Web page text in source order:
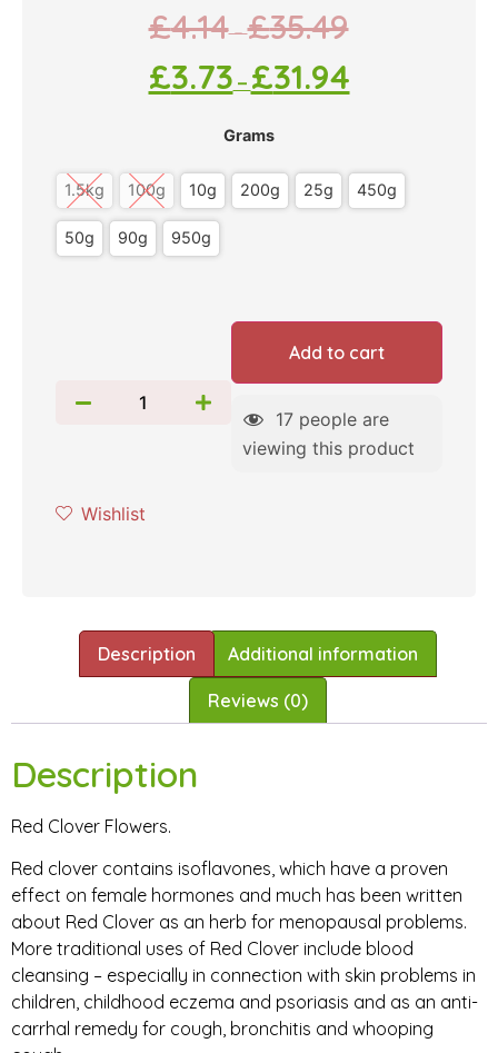
£4.14–£35.49
£3.73 – £31.94
Grams
1.5kg 100g 10g 200g 25g 450g
50g 90g 950g
Add to cart
17 people are
viewing this product
Wishlist
Description Additional information
Reviews (0)
Description
Red Clover Flowers.
Red clover contains isoflavones, which have a proven
effect on female hormones and much has been written
about Red Clover as an herb for menopausal problems.
More traditional uses of Red Clover include blood
cleansing – especially in connection with skin problems in
children, childhood eczema and psoriasis and as an anti-
carrhal remedy for cough, bronchitis and whooping